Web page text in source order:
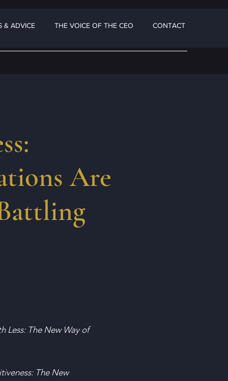
& ADVICE THE VOICE OF THE CEO CONTACT
Are
Less: The New Way of
The New